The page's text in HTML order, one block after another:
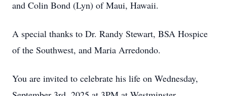
and Colin Bond (Lyn) of Maui, Hawaii.
A special thanks to Dr. Randy Stewart, BSA Hospice
of the Southwest, and Maria Arredondo.
You are invited to celebrate his life on Wednesday,